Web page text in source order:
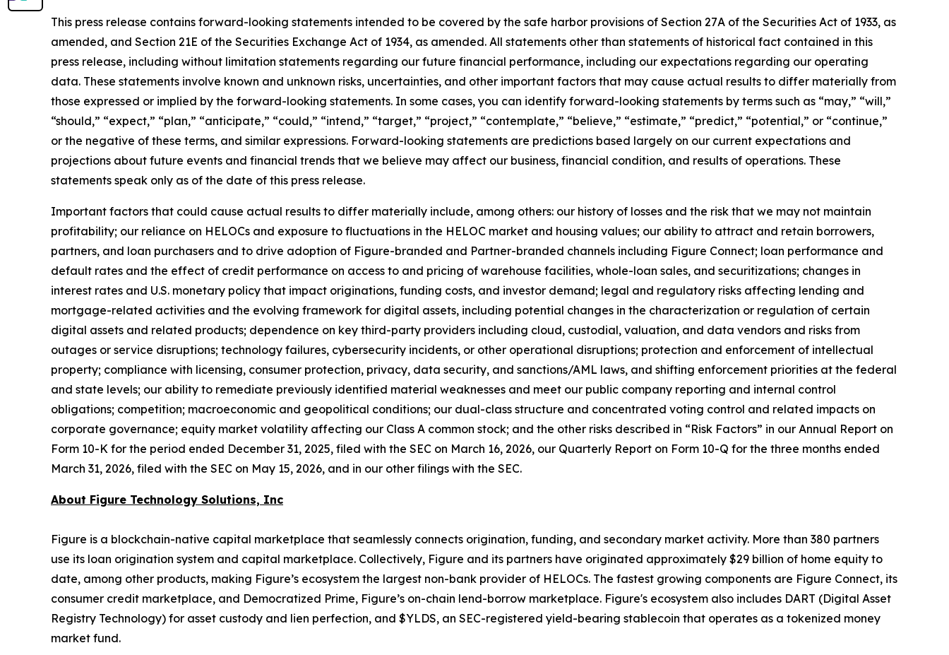
This press release contains forward-looking statements intended to be covered by the safe harbor provisions of Section 27A of the Securities Act of 1933, as
amended, and Section 21E of the Securities Exchange Act of 1934, as amended. All statements other than statements of historical fact contained in this
press release, including without limitation statements regarding our future financial performance, including our expectations regarding our operating
data. These statements involve known and unknown risks, uncertainties, and other important factors that may cause actual results to differ materially from
those expressed or implied by the forward-looking statements. In some cases, you can identify forward-looking statements by terms such as “may,” “will,”
“should,” “expect,” “plan,” “anticipate,” “could,” “intend,” “target,” “project,” “contemplate,” “believe,” “estimate,” “predict,” “potential,” or “continue,”
or the negative of these terms, and similar expressions. Forward-looking statements are predictions based largely on our current expectations and
projections about future events and financial trends that we believe may affect our business, financial condition, and results of operations. These
statements speak only as of the date of this press release.
Important factors that could cause actual results to differ materially include, among others: our history of losses and the risk that we may not maintain
profitability; our reliance on HELOCs and exposure to fluctuations in the HELOC market and housing values; our ability to attract and retain borrowers,
partners, and loan purchasers and to drive adoption of Figure-branded and Partner-branded channels including Figure Connect; loan performance and
default rates and the effect of credit performance on access to and pricing of warehouse facilities, whole-loan sales, and securitizations; changes in
interest rates and U.S. monetary policy that impact originations, funding costs, and investor demand; legal and regulatory risks affecting lending and
mortgage-related activities and the evolving framework for digital assets, including potential changes in the characterization or regulation of certain
digital assets and related products; dependence on key third-party providers including cloud, custodial, valuation, and data vendors and risks from
outages or service disruptions; technology failures, cybersecurity incidents, or other operational disruptions; protection and enforcement of intellectual
property; compliance with licensing, consumer protection, privacy, data security, and sanctions/AML laws, and shifting enforcement priorities at the federal
and state levels; our ability to remediate previously identified material weaknesses and meet our public company reporting and internal control
obligations; competition; macroeconomic and geopolitical conditions; our dual-class structure and concentrated voting control and related impacts on
corporate governance; equity market volatility affecting our Class A common stock; and the other risks described in “Risk Factors” in our Annual Report on
Form 10-K for the period ended December 31, 2025, filed with the SEC on March 16, 2026, our Quarterly Report on Form 10-Q for the three months ended
March 31, 2026, filed with the SEC on May 15, 2026, and in our other filings with the SEC.
About Figure Technology Solutions, Inc
Figure is a blockchain-native capital marketplace that seamlessly connects origination, funding, and secondary market activity. More than 380 partners
use its loan origination system and capital marketplace. Collectively, Figure and its partners have originated approximately $29 billion of home equity to
date, among other products, making Figure’s ecosystem the largest non-bank provider of HELOCs. The fastest growing components are Figure Connect, its
consumer credit marketplace, and Democratized Prime, Figure’s on-chain lend-borrow marketplace. Figure's ecosystem also includes DART (Digital Asset
Registry Technology) for asset custody and lien perfection, and $YLDS, an SEC-registered yield-bearing stablecoin that operates as a tokenized money
market fund.